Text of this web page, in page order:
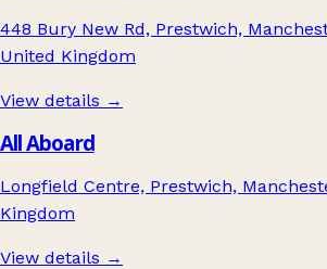
448 Bury New Rd, Prestwich,
United Kingdom
View details →
All Aboard
Longfield Centre, Prestwich,
Kingdom
View details →